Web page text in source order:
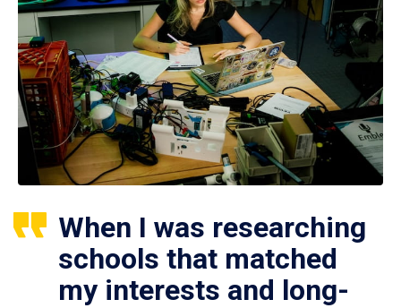
When I was researching
schools that matched
my interests and long-